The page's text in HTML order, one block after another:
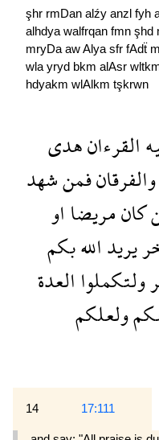
şhr rmDan alźy anzl fyh
alhdya walfrqan fmn şhd
mryDa awAlya sfr fAdẗ
wla yryd bkm alAsr
hdyakm wlAlkm tşkrwn
القرءانهدى
والفرقانفمنشهد
كانمريضااو
يريداللهبكم
ولتكملواالعدة
ولعلكم
14 17:111